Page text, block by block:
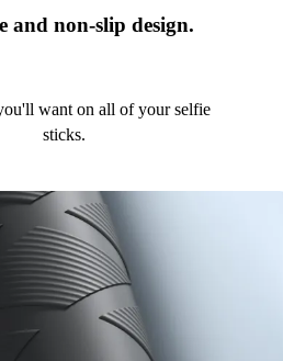
and non-slip design.
want on all of your selfie
sticks.